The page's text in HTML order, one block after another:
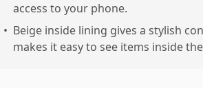
access to your phone.
• Beige inside lining gives a stylish
makes it easy to see items inside